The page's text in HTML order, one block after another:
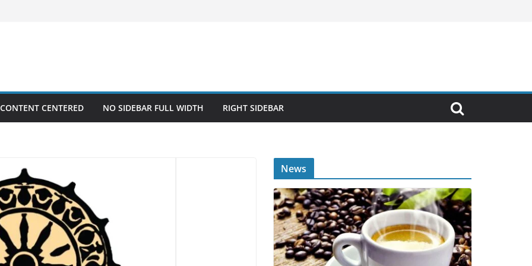
CENTERED NO SIDEBAR FULL WIDTH RIGHT SIDEBAR
News